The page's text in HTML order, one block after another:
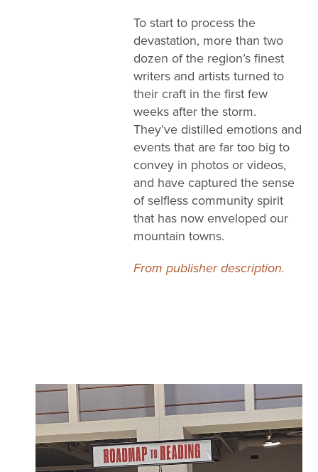
To start to process the
devastation, more than two
dozen of the region’s finest
writers and artists turned to
their craft in the first few
weeks after the storm.
They’ve distilled emotions and
events that are far too big to
convey in photos or videos,
and have captured the sense
of selfless community spirit
that has now enveloped our
mountain towns.
From publisher description.